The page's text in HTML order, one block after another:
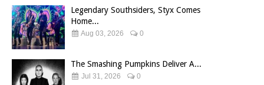
Legendary Southsiders, Styx Comes
Home...
Aug 03, 2026 0
The Smashing Pumpkins Deliver A...
Jul 31, 2026 0